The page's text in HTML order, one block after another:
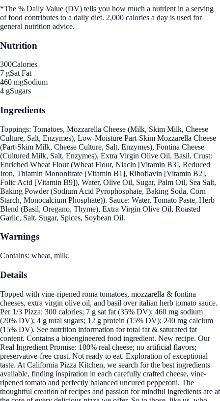
*The % Daily Value (DV) tells you how much a nutrient in a serving
of food contributes to a daily diet. 2,000 calories a day is used for
general nutrition advice.
Nutrition
300Calories
7 gSat Fat
460 mgSodium
4 gSugars
Ingredients
Toppings: Tomatoes, Mozzarella Cheese (Milk, Skim Milk, Cheese
Culture, Salt, Enzymes), Low-Moisture Part-Skim Mozzarella Cheese
(Part-Skim Milk, Cheese Culture, Salt, Enzymes), Fontina Cheese
(Cultured Milk, Salt, Enzymes), Extra Virgin Olive Oil, Basil. Crust:
Enriched Wheat Flour (Wheat Flour, Niacin [Vitamin B3], Reduced
Iron, Thiamin Mononitrate [Vitamin B1], Riboflavin [Vitamin B2],
Folic Acid [Vitamin B9]), Water, Olive Oil, Sugar, Palm Oil, Sea Salt,
Baking Powder (Sodium Acid Pyrophosphate, Baking Soda, Corn
Starch, Monocalcium Phosphate)). Sauce: Water, Tomato Paste, Herb
Blend (Basil, Oregano, Thyme), Extra Virgin Olive Oil, Roasted
Garlic, Salt, Sugar, Spices, Soybean Oil.
Warnings
Contains: wheat, milk.
Details
Topped with vine-ripened roma tomatoes, mozzarella & fontina
cheeses, extra virgin olive oil, and basil over italian herb tomato sauce.
Per 1/3 Pizza: 300 calories; 7 g sat fat (35% DV); 460 mg sodium
(20% DV); 4 g total sugars; 12 g protein (15% DV); 240 mg calcium
(15% DV). See nutrition information for total fat & saturated fat
content. Contains a bioengineered food ingredient. New recipe. Our
Real Ingredient Promise: 100% real cheese; no artificial flavors;
preservative-free crust. Not ready to eat. Exploration of exceptional
taste. At California Pizza Kitchen, we search for the best ingredients
available, finding inspiration in each carefully crafted cheese, vine-
ripened tomato and perfectly balanced uncured pepperoni. The
thoughtful creation of recipes and passion for mindful ingredients are at